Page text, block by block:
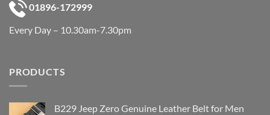
01896-172999
Every Day – 10.30am-7.30pm
PRODUCTS
B229 Jeep Zero Genuine Leather Belt for Men